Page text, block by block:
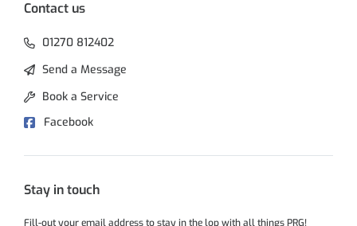
Contact us
01270 812402
Send a Message
Book a Service
Facebook
Stay in touch
Fill-out your email address to stay in the lop with all things PRG!